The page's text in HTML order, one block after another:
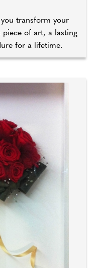
you transform your
piece of art, a lasting
for a lifetime.